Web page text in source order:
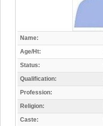
Name:
Age/Ht:
Status:
Qualification:
Profession:
Religion:
Caste: